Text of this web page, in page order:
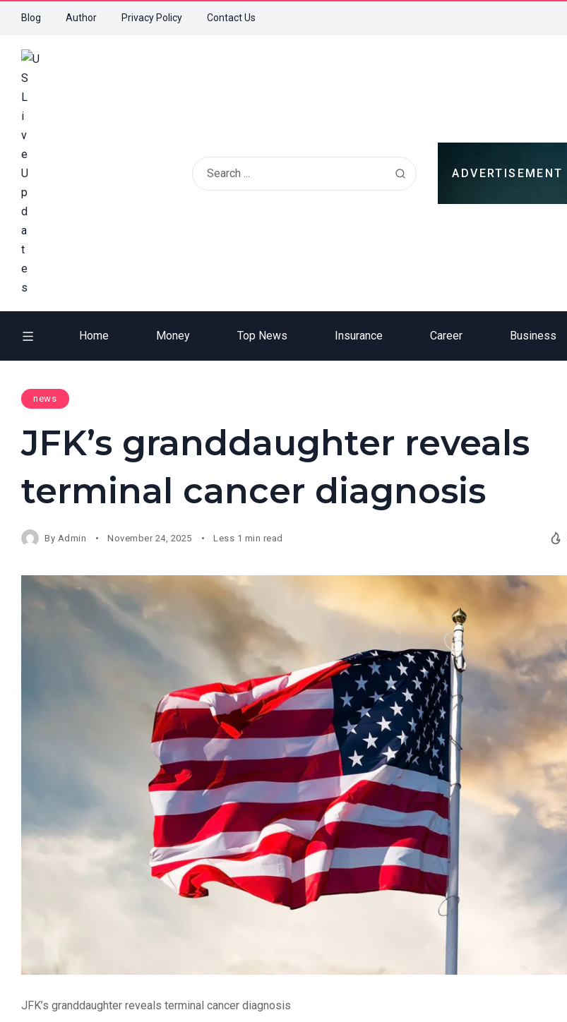
Blog Author Privacy Policy Contact Us
ADVERTISEMENT
Home Money Top News Insurance Career Business
news
JFK’s granddaughter reveals
terminal cancer diagnosis
By Admin November 24, 2025 Less 1 min read
JFK’s granddaughter reveals terminal cancer diagnosis